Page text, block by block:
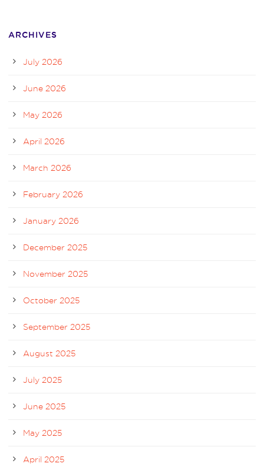
ARCHIVES
July 2026
June 2026
May 2026
April 2026
March 2026
February 2026
January 2026
December 2025
November 2025
October 2025
September 2025
August 2025
July 2025
June 2025
May 2025
April 2025